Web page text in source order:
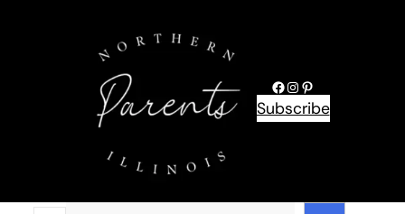
Facebook
Instagram
Pinterest
Subscribe